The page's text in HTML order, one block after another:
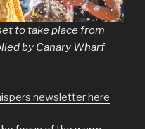
to take place from
by Canary Wharf
newsletter here